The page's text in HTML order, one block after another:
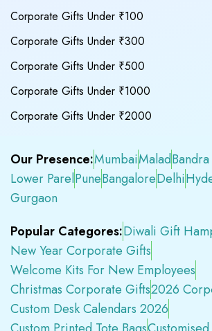
Corporate Gifts Under ₹100
Corporate Gifts Under ₹300
Corporate Gifts Under ₹500
Corporate Gifts Under ₹1000
Corporate Gifts Under ₹2000
Our Presence:MumbaiMalad
Lower ParelPuneBangaloreDelhi
Gurgaon
Popular Categores:Diwali Gift
New Year Corporate Gifts
Welcome Kits For New Employees
Christmas Corporate Gifts2026
Custom Desk Calendars 2026